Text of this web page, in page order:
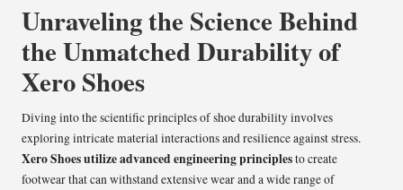
Unraveling the Science Behind
the Unmatched Durability of
Xero Shoes
Diving into the scientific principles of shoe durability involves
exploring intricate material interactions and resilience against stress.
Xero Shoes utilize advanced engineering principlesto create
footwear that can withstand extensive wear and a wide range of